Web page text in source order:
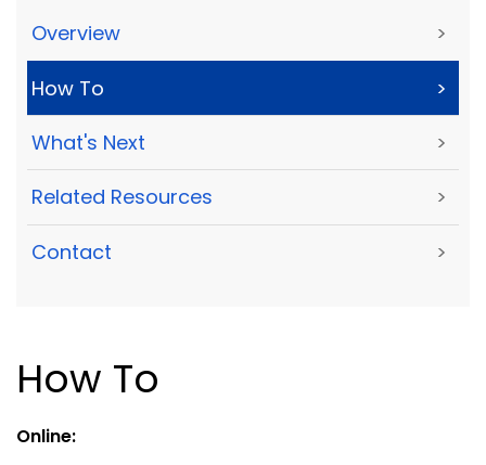
Overview >
How To >
What's Next >
Related Resources >
Contact >
How To
Online: